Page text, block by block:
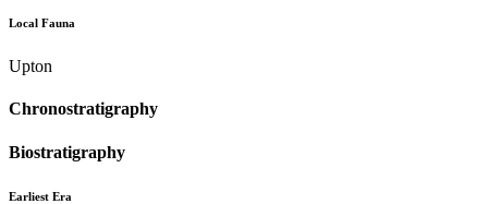
Local Fauna
Upton
Chronostratigraphy
Biostratigraphy
Earliest Era